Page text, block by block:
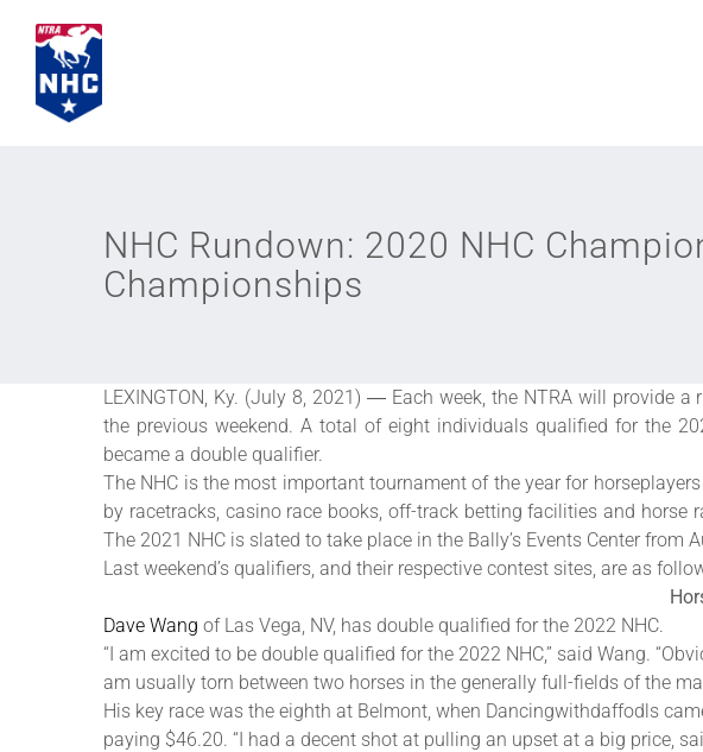
content
NHC Rundown: 2020 NHC
Championships
LEXINGTON, Ky. (July 8, 2021) ― Each week, the NTRA will provide
the previous weekend. A total of eight individuals qualified for the
became a double qualifier.
The NHC is the most important tournament of the year for
by racetracks, casino race books, off-track betting facilities and
The 2021 NHC is slated to take place in the Bally’s Events Center from
Last weekend’s qualifiers, and their respective contest sites, are as
Dave Wang of Las Vega, NV, has double qualified for the 2022 NHC.
“I am excited to be double qualified for the 2022 NHC,” said Wang.
am usually torn between two horses in the generally full-fields of the
His key race was the eighth at Belmont, when Dancingwithdaffodls
paying $46.20. “I had a decent shot at pulling an upset at a big price,